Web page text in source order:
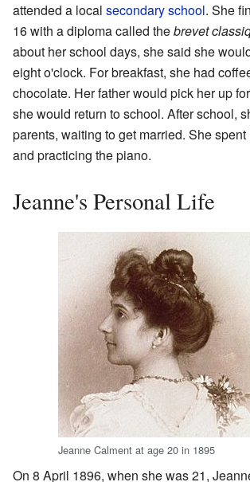
attended a local secondary school. She
16 with a diploma called thebrevet
about her school days, she said she
eight o'clock. For breakfast, she had
chocolate. Her father would pick her up
she would return to school. After school,
parents, waiting to get married. She
and practicing the piano.
Jeanne's Personal Life
Jeanne Calment at age 20 in 1895
On 8 April 1896, when she was 21,